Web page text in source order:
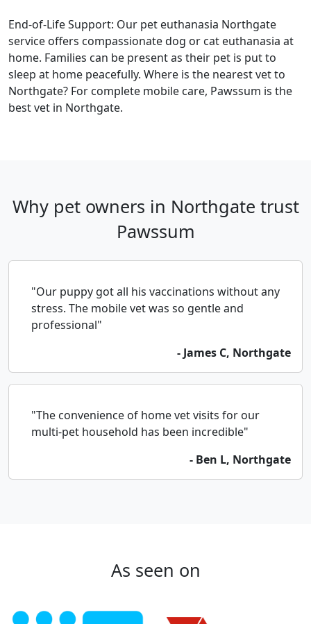
End-of-Life Support: Our pet euthanasia Northgate
service offers compassionate dog or cat euthanasia at
home. Families can be present as their pet is put to
sleep at home peacefully. Where is the nearest vet to
Northgate? For complete mobile care, Pawssum is the
best vet in Northgate.
Why pet owners in Northgate trust
Pawssum
"Our puppy got all his vaccinations without any
stress. The mobile vet was so gentle and
professional"
- James C, Northgate
"The convenience of home vet visits for our
multi-pet household has been incredible"
- Ben L, Northgate
As seen on